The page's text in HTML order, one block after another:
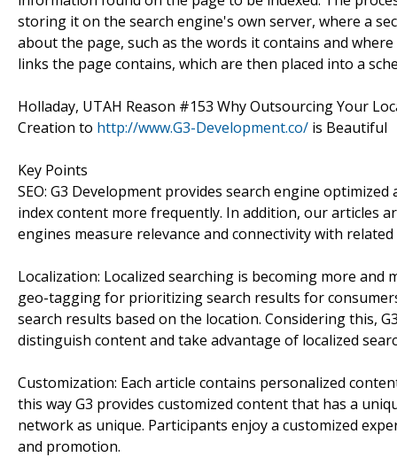
storing it on the search engine's own server, where a
about the page, such as the words it contains and
links the page contains, which are then placed into a
Holladay, UTAH Reason #153 Why Outsourcing Your
Creation to http://www.G3-Development.co/ is Beautiful
Key Points
SEO: G3 Development provides search engine
index content more frequently. In addition, our articles
engines measure relevance and connectivity with related
Localization: Localized searching is becoming more
geo-tagging for prioritizing search results for
search results based on the location. Considering this,
distinguish content and take advantage of localized
Customization: Each article contains personalized
this way G3 provides customized content that has a
network as unique. Participants enjoy a customized
and promotion.